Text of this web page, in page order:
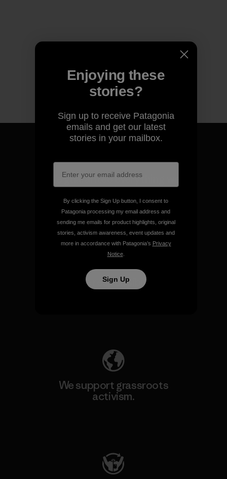
We guarantee everything we
make.
View Ironclad Guarantee
We take responsibility for
our impact.
We support grassroots
activism.
Enjoying these
stories?
Sign up to receive Patagonia
emails and get our latest
stories in your mailbox.
By clicking the Sign Up button, I consent to
Patagonia processing my email address and
sending me emails for product highlights, original
stories, activism awareness, event updates and
more in accordance with Patagonia’s Privacy
Notice.
Sign Up